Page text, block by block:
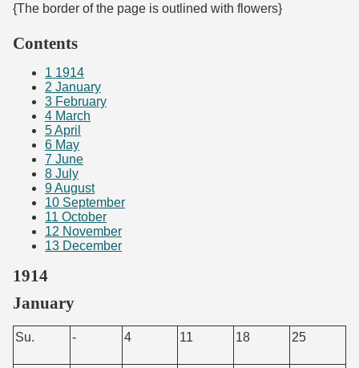
{The border of the page is outlined with flowers}
Contents
1 1914
2 January
3 February
4 March
5April
6 May
7 June
8 July
9August
10 September
11 October
12 November
13 December
1914
January
Su. - 4 11 18 25